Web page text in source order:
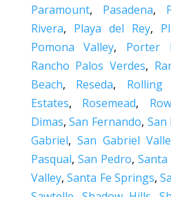
Paramount, Pasadena,
Rivera, Playa del Rey,
Pomona Valley, Porter
Rancho Palos Verdes,
Beach, Reseda, Rolling
Estates, Rosemead,
Dimas,San Fernando, San
Gabriel,San Gabriel
Pasqual, San Pedro,Santa
Valley,Santa Fe Springs,